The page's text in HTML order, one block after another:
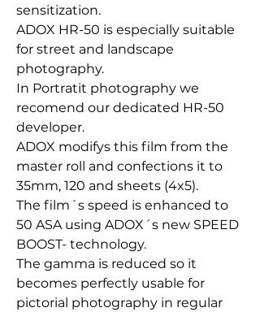
sensitization.
ADOX HR-50 is especially suitable
for street and landscape
photography.
In Portratit photography we
recomend our dedicated HR-50
developer.
ADOX modifys this film from the
master roll and confections it to
35mm, 120 and sheets (4x5).
The film´s speed is enhanced to
50 ASA using ADOX´s new SPEED
BOOST- technology.
The gamma is reduced so it
becomes perfectly usable for
pictorial photography in regular